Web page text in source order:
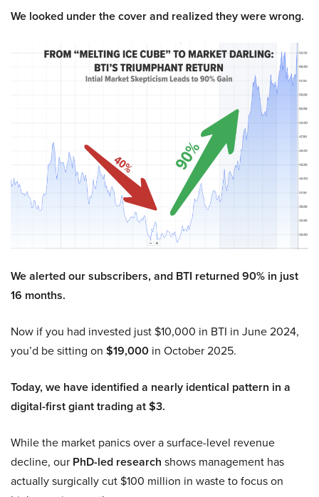
We looked under the cover and realized they were wrong.
We alerted our subscribers, and BTI returned 90% in just
16 months.
Now if you had invested just $10,000 in BTI in June 2024,
you’d be sitting on $19,000 in October 2025.
Today, we have identified a nearly identical pattern in a
digital-first giant trading at $3.
While the market panics over a surface-level revenue
decline, our PhD-led research shows management has
actually surgically cut $100 million in waste to focus on